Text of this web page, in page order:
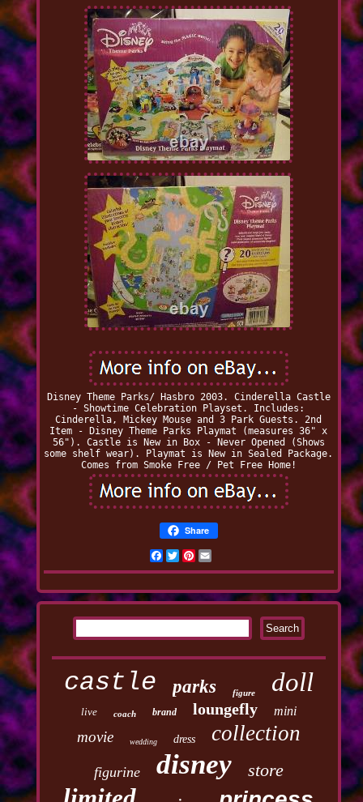
Disney Theme Parks/ Hasbro 2003. Cinderella Castle
- Showtime Celebration Playset. Includes:
Cinderella, Mickey Mouse and 3 Park Guests. 2nd
Item - Disney Theme Parks Playmat (measures 36" x
56"). Castle is New in Box - Never Opened (Shows
some shelf wear). Playmat is New in Sealed Package.
Comes from Smoke Free / Pet Free Home!
Share
Facebook
TwitterPinterest
castle parks figure doll
live coach brand loungefly mini
movie wedding dress collection
figurine disney store